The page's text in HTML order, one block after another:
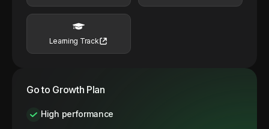
Learning Track
Go to Growth Plan
High performance